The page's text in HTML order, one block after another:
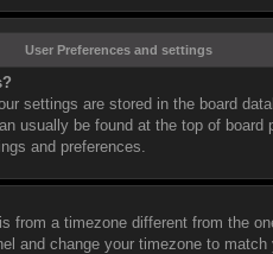
User Preferences and settings
settings are stored in the board
usually be found at the top of board
and preferences.
from a timezone different from the
and change your timezone to match